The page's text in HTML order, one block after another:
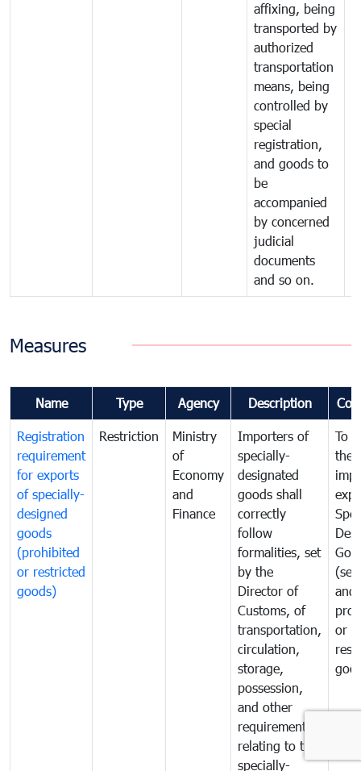
affixing, being
transported by
authorized
transportation
means, being
controlled by
special
registration,
and goods to
be
accompanied
by concerned
judicial
documents
and so on.
Measures
Name Type Agency Description
Registration
requirement
for exports
of specially-
designed
goods
(prohibited
or restricted
goods)
Restriction
Ministry
of
Economy
and
Finance
Importers of
specially-
designated
goods shall
correctly
follow
formalities, set
by the
Director of
Customs, of
transportation,
circulation,
storage,
possession,
and other
requirements
relating to the
specially-
To
the
and
or